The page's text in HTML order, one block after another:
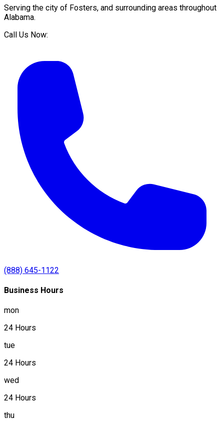
Serving the city of Fosters, and surrounding areas throughout
Alabama.
Call Us Now:
(888) 645-1122
Business Hours
mon
24 Hours
tue
24 Hours
wed
24 Hours
thu